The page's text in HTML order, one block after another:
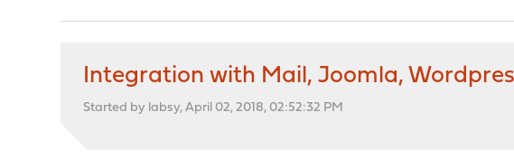
Integration with Mail, Joomla,
Started by labsy, April 02, 2018, 02:52:32 PM